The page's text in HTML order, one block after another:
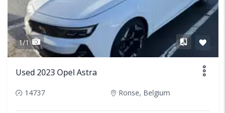
1/1
Used 2023 Opel Astra
14737 Ronse, Belgium